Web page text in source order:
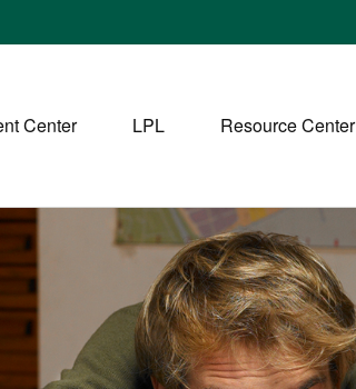
Center LPL Resource Center